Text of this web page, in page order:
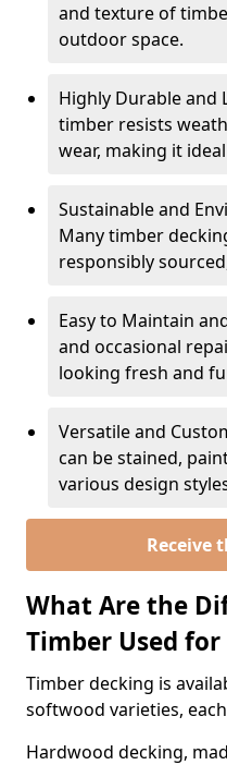
and texture of
outdoor space.
Highly Durable and
timber resists
wear, making it
Sustainable and
Many timber
responsibly
Easy to Maintain
and occasional
looking fresh and
Versatile and
can be stained,
various design
Receive
What Are the
Timber Used
Timber decking is
softwood varieties,
Hardwood decking,